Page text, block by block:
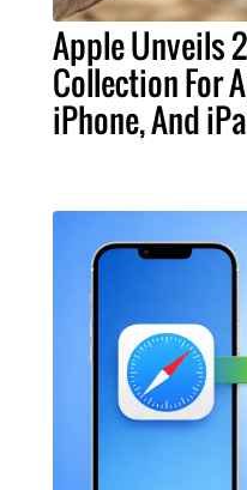
Apple Unveils
Collection For
iPhone, And